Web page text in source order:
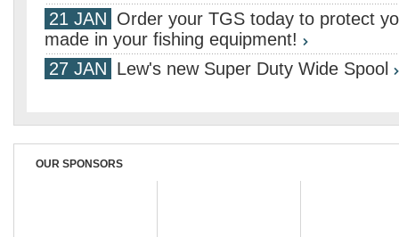
21 JAN Order your TGS today to protect
made in your fishing equipment!
27 JAN Lew's new Super Duty Wide Spool
OUR SPONSORS